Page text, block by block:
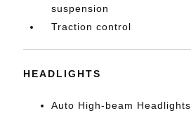
suspension
Traction control
HEADLIGHTS
Auto High-beam Headlights